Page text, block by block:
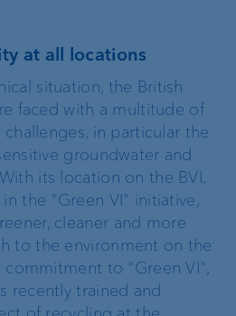
at all locations
situation, the British
faced with a multitude of
in particular the
groundwater and
its location on the BVI,
the "Green VI" initiative,
cleaner and more
to the environment on the
commitment to "Green VI",
recently trained and